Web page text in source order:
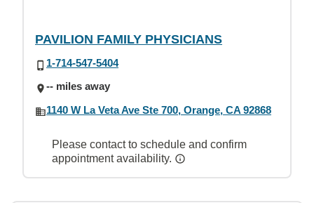
PAVILION FAMILY PHYSICIANS
1-714-547-5404
-- miles away
1140 W La Veta Ave Ste 700, Orange, CA 92868
Please contact to schedule and confirm
appointment availability.